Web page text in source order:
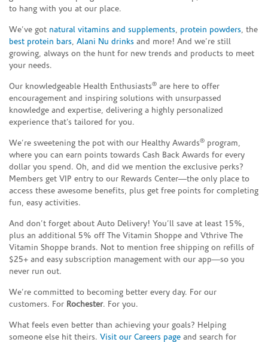
to hang with you at our place.
We’ve got natural vitamins and supplements, protein powders, the
best protein bars, Alani Nu drinks and more! And we’re still
growing, always on the hunt for new trends and products to meet
your needs.
Our knowledgeable Health Enthusiasts® are here to offer
encouragement and inspiring solutions with unsurpassed
knowledge and expertise, delivering a highly personalized
experience that’s tailored for you.
We’re sweetening the pot with our Healthy Awards® program,
where you can earn points towards Cash Back Awards for every
dollar you spend. Oh, and did we mention the exclusive perks?
Members get VIP entry to our Rewards Center—the only place to
access these awesome benefits, plus get free points for completing
fun, easy activities.
And don’t forget about Auto Delivery! You’ll save at least 15%,
plus an additional 5% off The Vitamin Shoppe and Vthrive The
Vitamin Shoppe brands. Not to mention free shipping on refills of
$25+ and easy subscription management with our app—so you
never run out.
We’re committed to becoming better every day. For our
customers. For Rochester. For you.
What feels even better than achieving your goals? Helping
someone else hit theirs. Visit our Careers page and search for